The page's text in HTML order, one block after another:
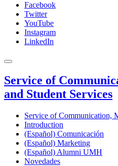
Facebook
Twitter
YouTube
Instagram
LinkedIn
Service of
and Student Services
Service of Communication,
Introduction
(Español) Comunicación
(Español) Marketing
(Español) Alumni UMH
Novedades